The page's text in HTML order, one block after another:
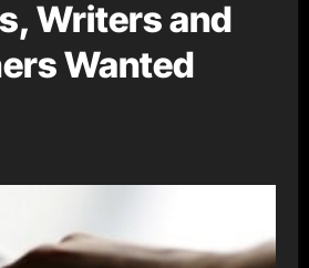
Writers and
Wanted